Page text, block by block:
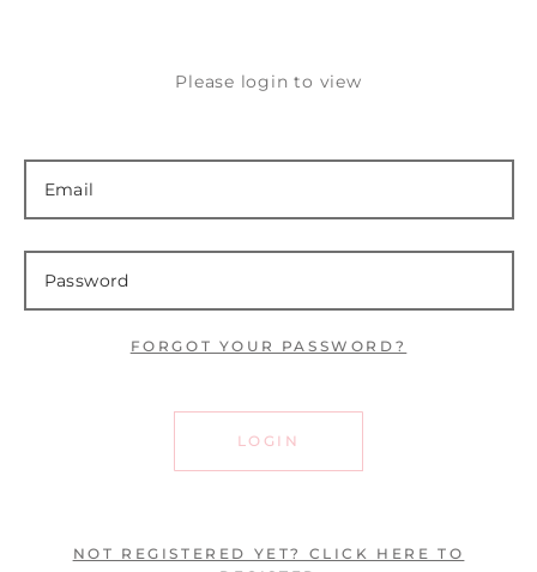
Please login to view
FORGOT YOUR PASSWORD?
LOGIN
NOT REGISTERED YET? CLICK HERE TO